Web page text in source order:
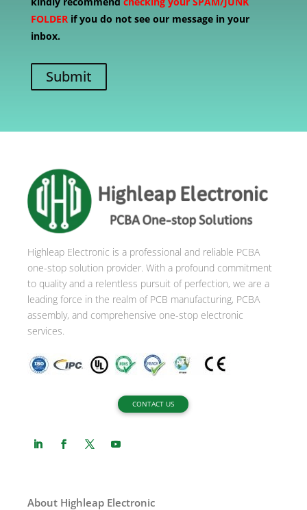
FOLDERif you do not see our message in your
inbox.
t
n
t
v
e
:
Highleap Electronic is a professional and reliable PCBA
one-stop solution provider. With a profound commitment
to quality and a relentless pursuit of perfection, we are a
leading force in the realm of PCB manufacturing, PCBA
assembly, and comprehensive one-stop electronic
services.
CONTACT US
About Highleap Electronic